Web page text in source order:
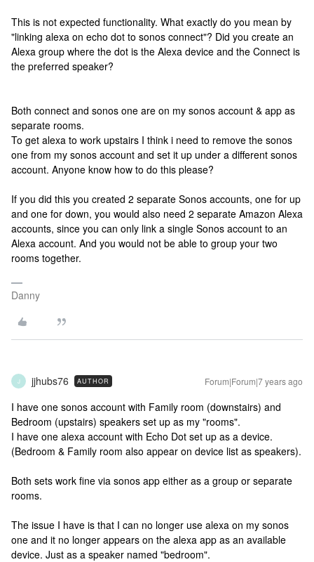
This is not expected functionality. What exactly do you mean by
"linking alexa on echo dot to sonos connect"? Did you create an
Alexa group where the dot is the Alexa device and the Connect is
the preferred speaker?
Both connect and sonos one are on my sonos account & app as
separate rooms.
To get alexa to work upstairs I think i need to remove the sonos
one from my sonos account and set it up under a different sonos
account. Anyone know how to do this please?
If you did this you created 2 separate Sonos accounts, one for up
and one for down, you would also need 2 separate Amazon Alexa
accounts, since you can only link a single Sonos account to an
Alexa account. And you would not be able to group your two
rooms together.
Danny
J jjhubs76 AUTHOR Forum|Forum|7 years ago
I have one sonos account with Family room (downstairs) and
Bedroom (upstairs) speakers set up as my "rooms".
I have one alexa account with Echo Dot set up as a device.
(Bedroom & Family room also appear on device list as speakers).
Both sets work fine via sonos app either as a group or separate
rooms.
The issue I have is that I can no longer use alexa on my sonos
one and it no longer appears on the alexa app as an available
device. Just as a speaker named "bedroom".